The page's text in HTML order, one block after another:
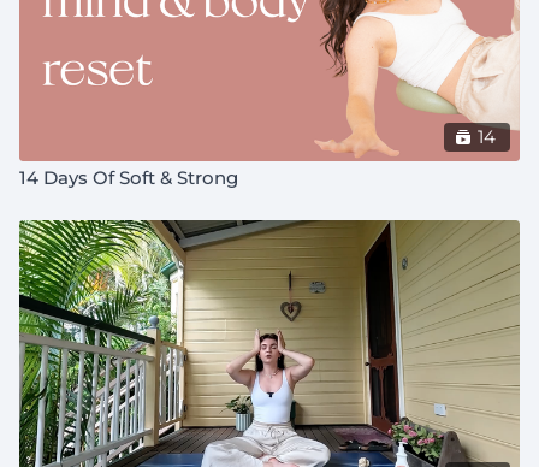
14
14 Days Of Soft & Strong